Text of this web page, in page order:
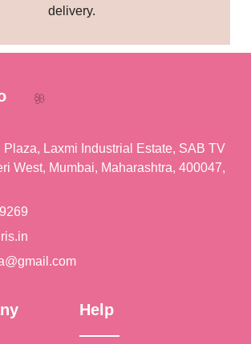
delivery.
Plaza, Laxmi Industrial Estate, SAB TV
West, Mumbai, Maharashtra, 400047,
Help
🌸